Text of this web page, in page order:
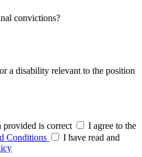
convictions?
a disability relevant to the position
is correct
I agree to the
Conditions
I have read and